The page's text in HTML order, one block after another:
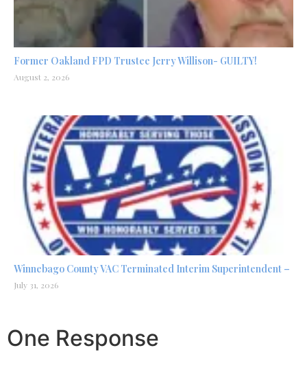
Former Oakland FPD Trustee Jerry Willison- GUILTY!
August 2, 2026
Winnebago County VAC Terminated Interim Superintendent –
July 31, 2026
One Response